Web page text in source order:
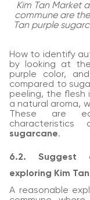
Kim Tan Market
commune are
Tan purple
How to identify
by looking at
purple color,
compared to
peeling, the flesh
a natural aroma,
These are
sugarcane.
6.2. Suggest
exploring Kim
A reasonable